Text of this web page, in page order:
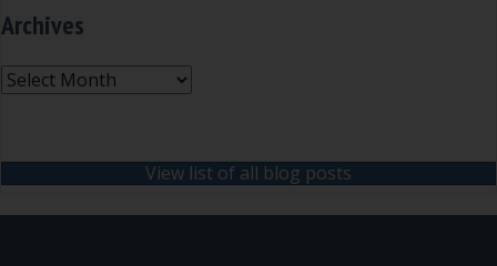
Archives
Archives
View list of all blog posts